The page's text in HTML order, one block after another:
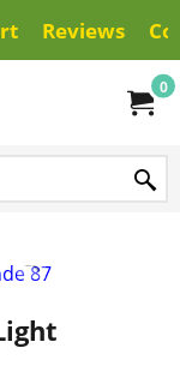
Reviews
0